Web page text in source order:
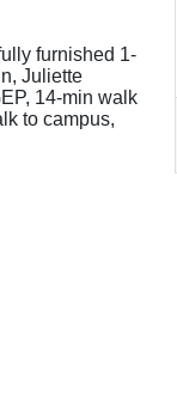
furnished 1-
Juliette
14-min walk
to campus,